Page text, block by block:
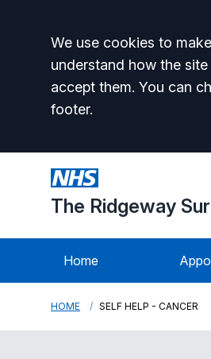
Accept all
We use cookies to
understand how the
accept them. You can
footer.
The Ridgeway
Home
HOME SELF HELP - CANCER